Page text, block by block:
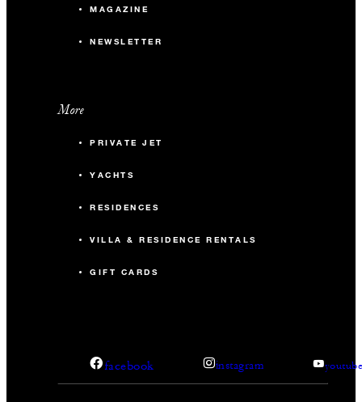
MAGAZINE
NEWSLETTER
More
PRIVATE JET
YACHTS
RESIDENCES
VILLA & RESIDENCE RENTALS
GIFT CARDS
facebook instagram